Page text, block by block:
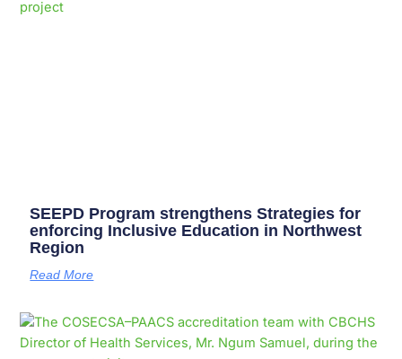
SEEPD Program strengthens Strategies for
enforcing Inclusive Education in Northwest
Region
Read More